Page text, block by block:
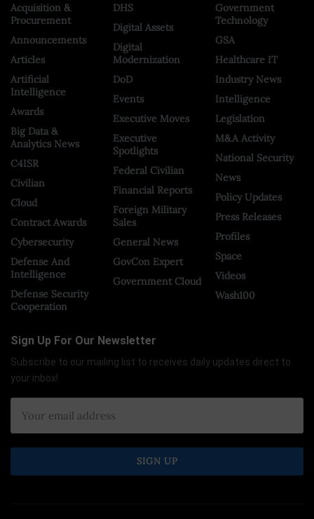
Acquisition &
Procurement
Announcements
Articles
Artificial
Intelligence
Awards
Big Data &
Analytics News
C4ISR
Civilian
Cloud
Contract Awards
Cybersecurity
Defense And
Intelligence
Defense Security
Cooperation
DHS
Digital Assets
Digital
Modernization
DoD
Events
Executive Moves
Executive
Spotlights
Federal Civilian
Financial Reports
Foreign Military
Sales
General News
GovCon Expert
Government Cloud
Government
Technology
GSA
Healthcare IT
Industry News
Intelligence
Legislation
M&A Activity
National Security
News
Policy Updates
Press Releases
Profiles
Space
Videos
Wash100
Sign Up For Our Newsletter
Subscribe to our mailing list to receives daily updates direct to
your inbox!